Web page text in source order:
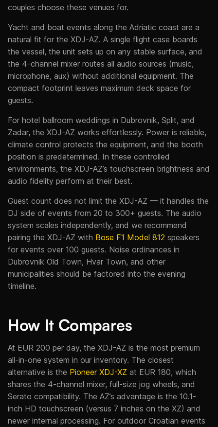
couples choose these venues for.
Yacht and boat events along the Adriatic coast are a
natural fit for the XDJ-AZ. A single flight case boards
the vessel, the unit sets up on any stable surface, and
the 4-channel mixer routes all audio sources (music,
microphone, aux) without additional equipment. The
compact footprint leaves maximum deck space for
guests.
For hotel ballroom weddings in Dubrovnik, Split, and
Zadar, the XDJ-AZ works effortlessly. Power is reliable,
climate control protects the equipment, and the booth
position is predetermined. In these controlled
environments, the XDJ-AZ’s touchscreen brightness and
audio fidelity perform at their best.
Guest count does not limit the XDJ-AZ — it handles the
DJ side of events from 20 to 300+ guests. The audio
system scales independently, and we recommend
pairing the XDJ-AZ with Bose F1 Model 812 speakers
for events over 100 guests. Noise ordinances in
Dubrovnik Old Town, Hvar Town, and other
municipalities should be factored into the evening
timeline.
How It Compares
At EUR 200 per day, the XDJ-AZ is the most premium
all-in-one system in our inventory. The closest
alternative is the Pioneer XDJ-XZ at EUR 180, which
shares the 4-channel mixer, full-size jog wheels, and
Serato compatibility. The AZ’s advantage is the 10.1-
inch HD touchscreen (versus 7 inches on the XZ) and
newer internal processing. For outdoor Croatian events